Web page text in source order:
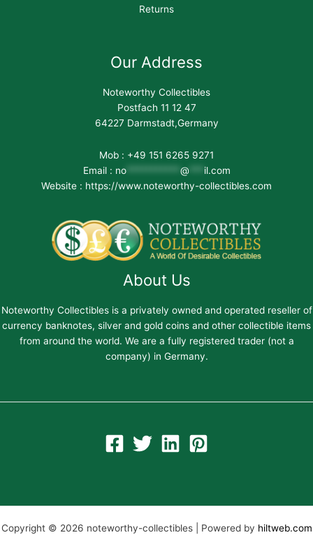
Returns
Our Address
Noteworthy Collectibles
Postfach 11 12 47
64227 Darmstadt,Germany
Mob : +49 151 6265 9271
Email : no*********** @
il.com
Website : https://www.noteworthy-collectibles.com
About Us
Noteworthy Collectibles is a privately owned and operated reseller of
currency banknotes, silver and gold coins and other collectible items
from around the world. We are a fully registered trader (not a
company) in Germany.
Copyright © 2026 noteworthy-collectibles | Powered by hiltweb.com